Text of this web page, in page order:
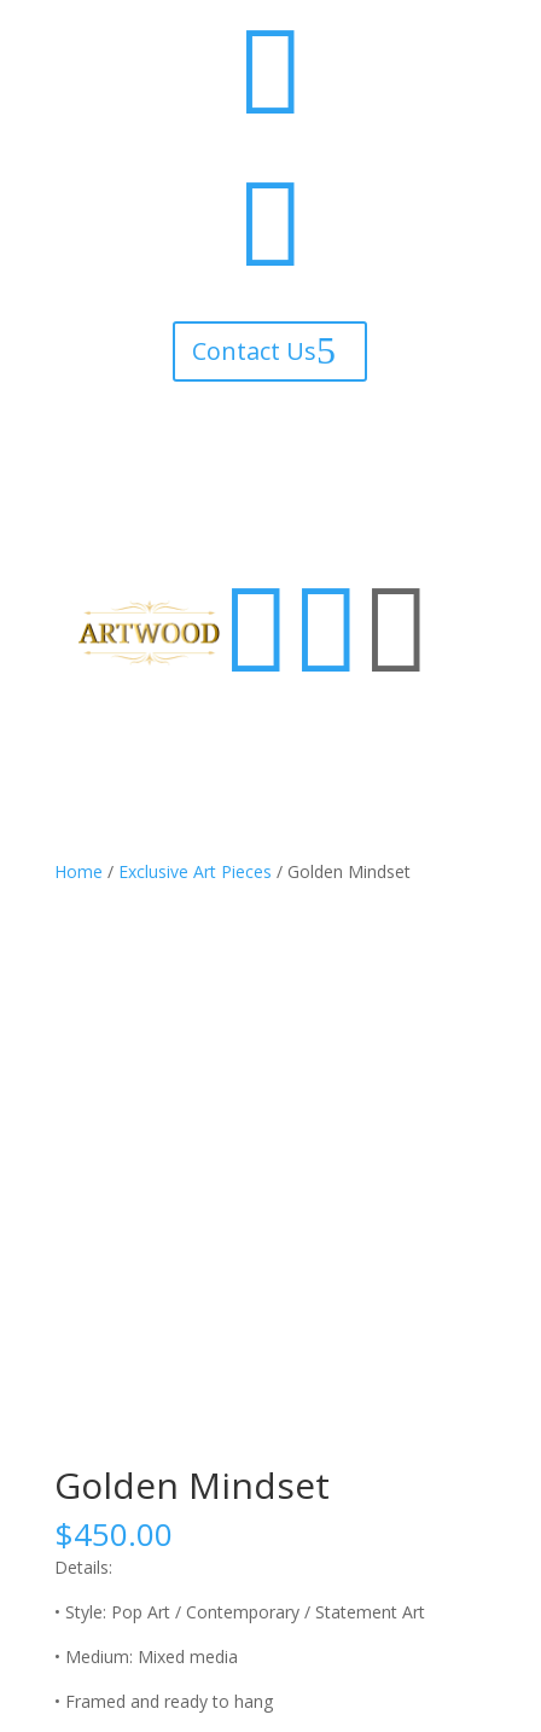


Contact Us

Home / Exclusive Art Pieces / Golden Mindset
Golden Mindset
$450.00
Details:
• Style: Pop Art / Contemporary / Statement Art
• Medium: Mixed media
• Framed and ready to hang